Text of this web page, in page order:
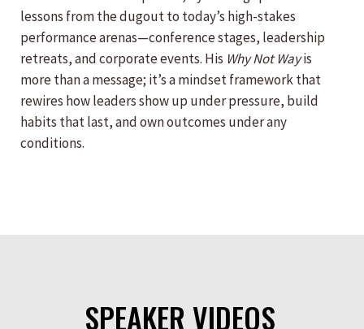
lessons from the dugout to today’s high-stakes
performance arenas—conference stages, leadership
retreats, and corporate events. His Why Not Wayis
more than a message; it’s a mindset framework that
rewires how leaders show up under pressure, build
habits that last, and own outcomes under any
conditions.
SPEAKER VIDEOS